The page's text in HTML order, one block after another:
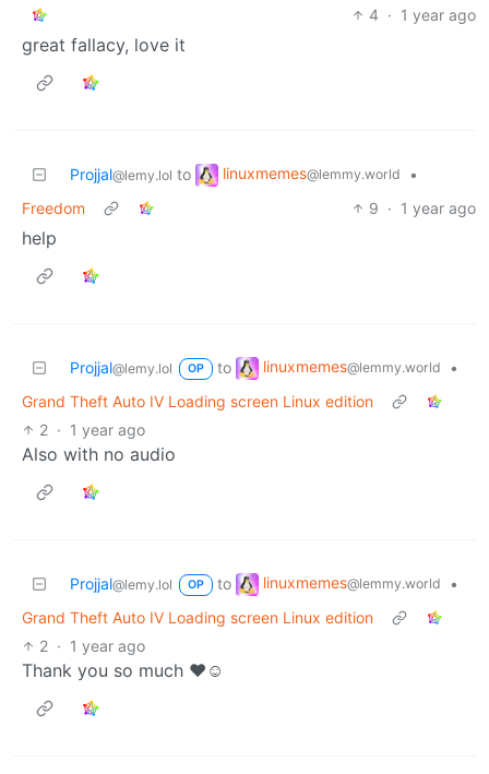
4 · 1 year ago
great fallacy, love it
Projjal@lemy.lol to linuxmemes@lemmy.world
•
Freedom
9 · 1 year ago
help
Projjal@lemy.lol OP to linuxmemes@lemmy.world
•
Grand Theft Auto IV Loading screen Linux edition
2 · 1 year ago
Also with no audio
Projjal@lemy.lol OP to linuxmemes@lemmy.world
•
Grand Theft Auto IV Loading screen Linux edition
2 · 1 year ago
Thank you so much ❤️☺️